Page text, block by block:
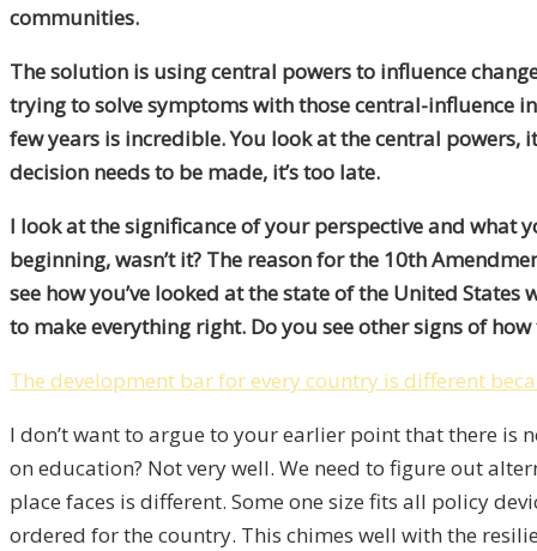
communities.
The solution is using central powers to influence
trying to solve symptoms with those central-influence
few years is incredible. You look at the central powers,
decision needs to be made, it’s too late.
I look at the significance of your perspective and what
beginning, wasn’t it? The reason for the 10th
see how you’ve looked at the state of the United
to make everything right. Do you see other signs of
The development bar for every country is different
I don’t want to argue to your earlier point that there is
on education? Not very well. We need to figure out
place faces is different. Some one size fits all policy
ordered for the country. This chimes well with the